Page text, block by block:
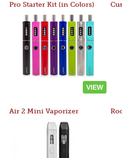
Pro Starter Kit (in Colors)
VIEW
Air 2 Mini Vaporizer